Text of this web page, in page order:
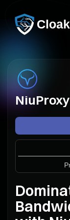
NiuProxy